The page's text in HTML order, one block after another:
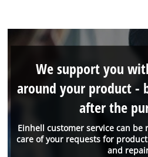
Einhell customer service can be
care of your requests for
and
We support you
around your product -
after the